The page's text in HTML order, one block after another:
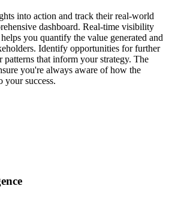
into action and track their real-world
dashboard. Real-time visibility
you quantify the value generated and
Identify opportunities for further
patterns that inform your strategy. The
you're always aware of how the
your success.